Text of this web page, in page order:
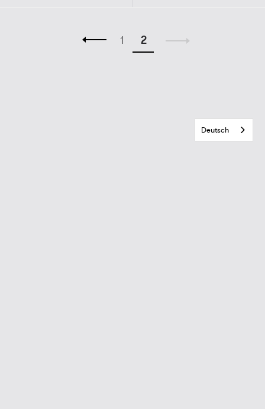
1 2
Deutsch